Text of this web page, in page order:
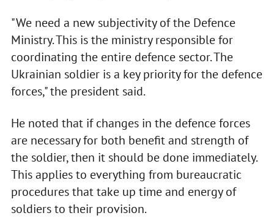
"We need a new subjectivity of the Defence
Ministry. This is the ministry responsible for
coordinating the entire defence sector. The
Ukrainian soldier is a key priority for the defence
forces," the president said.
He noted that if changes in the defence forces
are necessary for both benefit and strength of
the soldier, then it should be done immediately.
This applies to everything from bureaucratic
procedures that take up time and energy of
soldiers to their provision.